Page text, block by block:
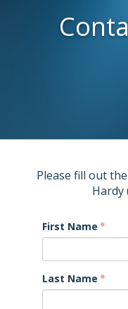
Please fill out
Hardy
First Name
Last Name